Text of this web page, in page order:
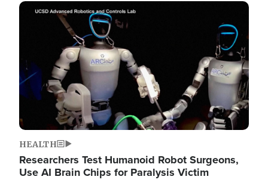
Image
HEALTH
Researchers Test Humanoid Robot Surgeons,
Use AI Brain Chips for Paralysis Victim